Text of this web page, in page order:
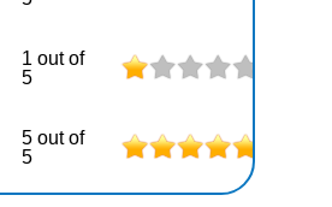
1 out of
5
5 out of
5